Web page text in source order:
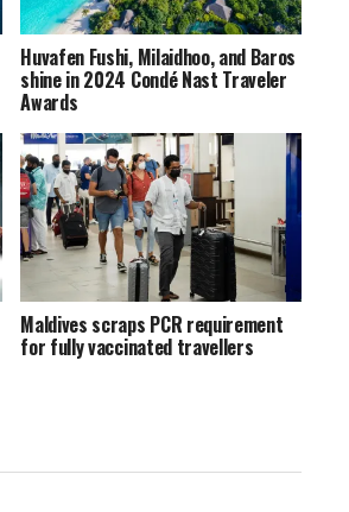
Huvafen Fushi, Milaidhoo, and Baros
shine in 2024 Condé Nast Traveler
Awards
Maldives scraps PCR requirement
for fully vaccinated travellers